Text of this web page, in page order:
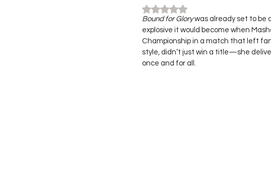
Rated NaN out of 5 stars.
Bound for Glory was already set to be
explosive it would become when
Championship in a match that left
style, didn’t just win a title—she
once and for all.